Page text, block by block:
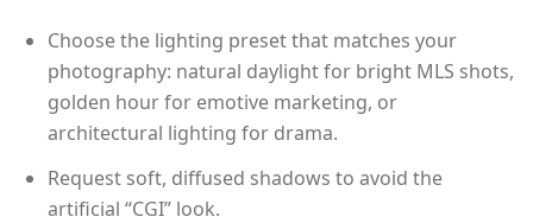
Choose the lighting preset that matches your
photography: natural daylight for bright MLS shots,
golden hour for emotive marketing, or
architectural lighting for drama.
Request soft, diffused shadows to avoid the
artificial “CGI” look.